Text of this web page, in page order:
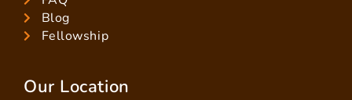
Blog
Fellowship
Our Location